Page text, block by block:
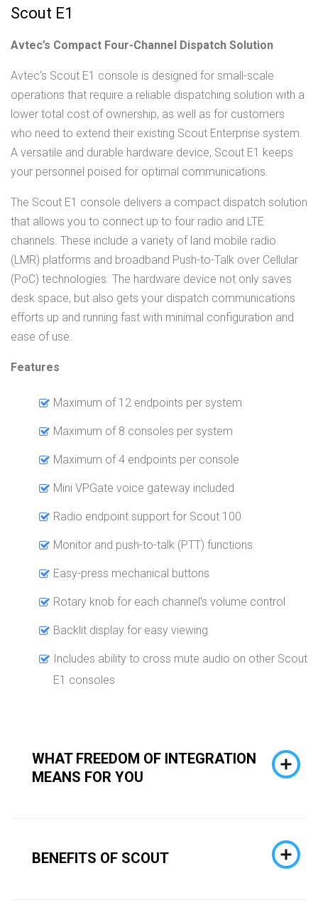
Scout E1
Avtec’s Compact Four-Channel Dispatch Solution
Avtec’s Scout E1 console is designed for small-scale
operations that require a reliable dispatching solution with a
lower total cost of ownership, as well as for customers
who need to extend their existing Scout Enterprise system.
A versatile and durable hardware device, Scout E1 keeps
your personnel poised for optimal communications.
The Scout E1 console delivers a compact dispatch solution
that allows you to connect up to four radio and LTE
channels. These include a variety of land mobile radio
(LMR) platforms and broadband Push-to-Talk over Cellular
(PoC) technologies. The hardware device not only saves
desk space, but also gets your dispatch communications
efforts up and running fast with minimal configuration and
ease of use.
Features
Maximum of 12 endpoints per system
Maximum of 8 consoles per system
Maximum of 4 endpoints per console
Mini VPGate voice gateway included
Radio endpoint support for Scout 100
Monitor and push-to-talk (PTT) functions
Easy-press mechanical buttons
Rotary knob for each channel's volume control
Backlit display for easy viewing
Includes ability to cross mute audio on other Scout
E1 consoles
WHAT FREEDOM OF INTEGRATION
MEANS FOR YOU
BENEFITS OF SCOUT